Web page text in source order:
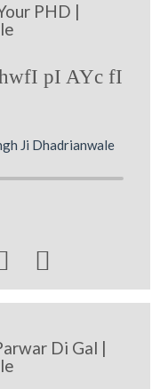
PHD |
pI AYc fI
Ji Dhadrianwale

Di Gal |